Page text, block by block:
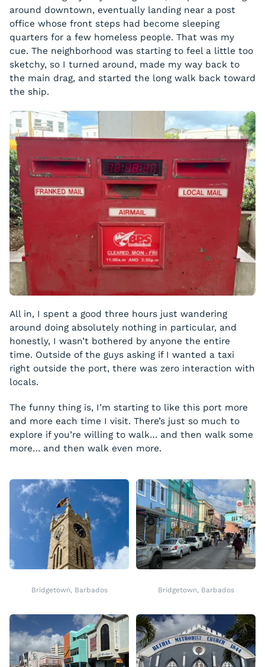
around downtown, eventually landing near a post
office whose front steps had become sleeping
quarters for a few homeless people. That was my
cue. The neighborhood was starting to feel a little too
sketchy, so I turned around, made my way back to
the main drag, and started the long walk back toward
the ship.
All in, I spent a good three hours just wandering
around doing absolutely nothing in particular, and
honestly, I wasn’t bothered by anyone the entire
time. Outside of the guys asking if I wanted a taxi
right outside the port, there was zero interaction with
locals.
The funny thing is, I’m starting to like this port more
and more each time I visit. There’s just so much to
explore if you’re willing to walk… and then walk some
more… and then walk even more.
Bridgetown, Barbados Bridgetown, Barbados